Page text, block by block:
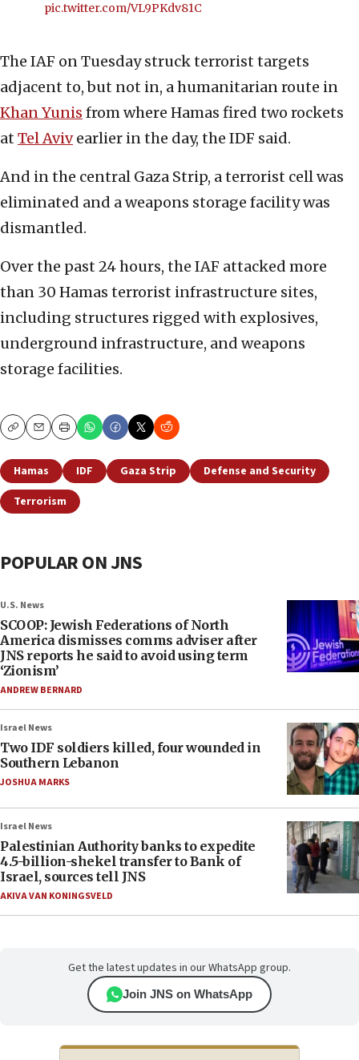
pic.twitter.com/VL9PKdv81C
The IAF on Tuesday struck terrorist targets
adjacent to, but not in, a humanitarian route in
Khan Yunis from where Hamas fired two rockets
at Tel Avivearlier in the day, the IDF said.
And in the central Gaza Strip, a terrorist cell was
eliminated and a weapons storage facility was
dismantled.
Over the past 24 hours, the IAF attacked more
than 30 Hamas terrorist infrastructure sites,
including structures rigged with explosives,
underground infrastructure, and weapons
storage facilities.
CopyEmailPrint
Hamas IDF Gaza Strip
Defense and Security
Terrorism
POPULAR ON JNS
U.S. News
SCOOP: Jewish Federations of North
America dismisses comms adviser after
JNS reports he said to avoid using term
‘Zionism’
ANDREW BERNARD
Israel News
Two IDF soldiers killed, four wounded in
Southern Lebanon
JOSHUA MARKS
Israel News
Palestinian Authority banks to expedite
4.5-billion-shekel transfer to Bank of
Israel, sources tell JNS
AKIVA VAN KONINGSVELD
Get the latest updates in our WhatsApp group.
Join JNS on WhatsApp